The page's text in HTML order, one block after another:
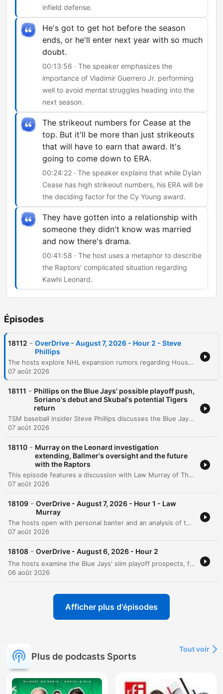
infield defense.
He's got to get hot before the season
ends, or he'll enter next year with so much
doubt.
00:13:56 · The speaker emphasizes the
importance of Vladimir Guerrero Jr. performing
well to avoid mental struggles heading into the
next season.
The strikeout numbers for Cease at the
top. But it'll be more than just strikeouts
that will have to earn that award. It's
going to come down to ERA.
00:24:22 · The speaker explains that while Dylan
Cease has high strikeout numbers, his ERA will be
the deciding factor for the Cy Young award.
They have gotten into a relationship with
someone they didn't know was married
and now there's drama.
00:41:58 · The host uses a metaphor to describe
the Raptors' complicated situation regarding
Kawhi Leonard.
Épisodes
18112 - OverDrive - August 7, 2026 - Hour 2 - Steve
Phillips
The hosts explore NHL expansion rumors regarding Houston and Atlanta before diving into MLB analysis, focusing on the Blue Jays' pitching strategy, Jose Soriano's debut, and the importance of managing player motivation during a pennant race. The discussion also covers the AL Wildcard race involving the Guardians and the impact of Tarik Skubal's comments. The episode continues with an examination of the Cy Young race featuring Dylan Cease, Aaron Judge's professional reputation, and the potential retirement of Kevin Gausman. Finally, the conversation touches on the legal controversies surrounding Kawhi Leonard and the Raptors, concluding with MLB betting picks and a look at the weekend outlook.
07 août 2026
18111 - Phillips on the Blue Jays' possible playoff push,
Soriano's debut and Skubal's potential Tigers
return
TSM baseball insider Steve Phillips discusses the Blue Jays' roster, focusing on Jose Soriano's debut and the potential for long-term extensions for young pitchers. The conversation also covers the team's playoff pursuit, the mental struggles of Vladimir Guerrero Jr., and the volatility of the bullpen workload. The discussion continues with an analysis of the Detroit Tigers' potential for a late-season run based on their strong run differential and upcoming pitching returns. Key topics include Tarik Skubal's comments about wanting to return to Detroit, the complexities of player free agency, and the statistical factors influencing Cy Young Award contenders.
07 août 2026
18110 - Murray on the Leonard investigation
extending, Ballmer's oversight and the future
with the Raptors
This episode features a discussion with Law Murray of The Athletic regarding the ongoing investigation into potential salary cap circumvention involving Kawhi Leonard and the Los Angeles Clippers. The conversation explores the motivations behind Leonard's potential return to the Toronto Raptors, citing his past connection to the city and the impact of his championship win. The dialogue also delves into the broader implications for the NBA, including the possibility of contract voiding, potential league penalties, and the precedent set by the Joe Smith scandal involving the Minnesota Timberwolves.
07 août 2026
18109 - OverDrive - August 7, 2026 - Hour 1 - Law
Murray
The hosts open with personal banter and an analysis of the Blue Jays' recent struggles, focusing on offensive inconsistency and the difficulty of finding a winning narrative. The conversation then shifts to a deep dive into allegations of NBA salary cap circumvention involving Kawhi Leonard and Steve Ballmer, specifically regarding potential side deals with a Jumbotron company. The episode explores the implications of these investigations for Commissioner Adam Silver and the possibility of Leonard returning to the Toronto Raptors. Featuring an interview with NBA writer LaMurray, the discussion covers the historical precedents of salary cap misconduct and the potential ripple effects on players and the league's reputation.
07 août 2026
18108 - OverDrive - August 6, 2026 - Hour 2
The hosts examine the Blue Jays' slim playoff prospects, focusing on the necessity of improved performance from Vladimir Guerrero Jr. and the emergence of young talent. The conversation explores the evolution of baseball culture, debating whether animated player celebrations and high-energy showmanship enhance entertainment or if heavy reliance on analytics is sapping the game's spontaneity. The episode also covers contract negotiations and risk assessment in professional sports, alongside an evaluation of NHL prospect Gavin McKenna's potential trajectory. The discussion concludes with updates on MLB performance, a hypothetical arbitration debate regarding Josh Allen, and betting predictions for the Hall of Fame game.
06 août 2026
Afficher plus d'épisodes
Plus de podcasts Sports
Tout voir